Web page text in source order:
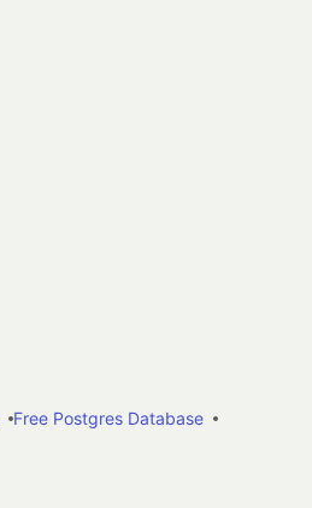
Free Postgres Database